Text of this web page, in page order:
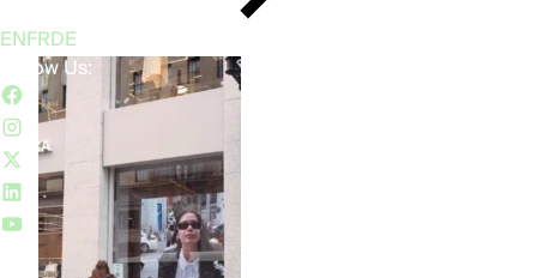
ENFRDE
Follow Us: